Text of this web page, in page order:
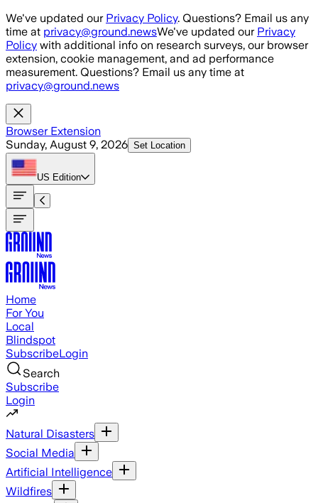
Skip to main content
We've updated our Privacy Policy. Questions? Email us any
time at privacy@ground.newsWe've updated our Privacy
Policy with additional info on research surveys, our browser
extension, cookie management, and ad performance
measurement. Questions? Email us any time at
privacy@ground.news
Browser Extension
Sunday, August 9, 2026 Set Location
US Edition
Home
For You
Local
Blindspot
SubscribeLogin
Search
Subscribe
Login
Natural Disasters
Social Media
Artificial Intelligence
Wildfires